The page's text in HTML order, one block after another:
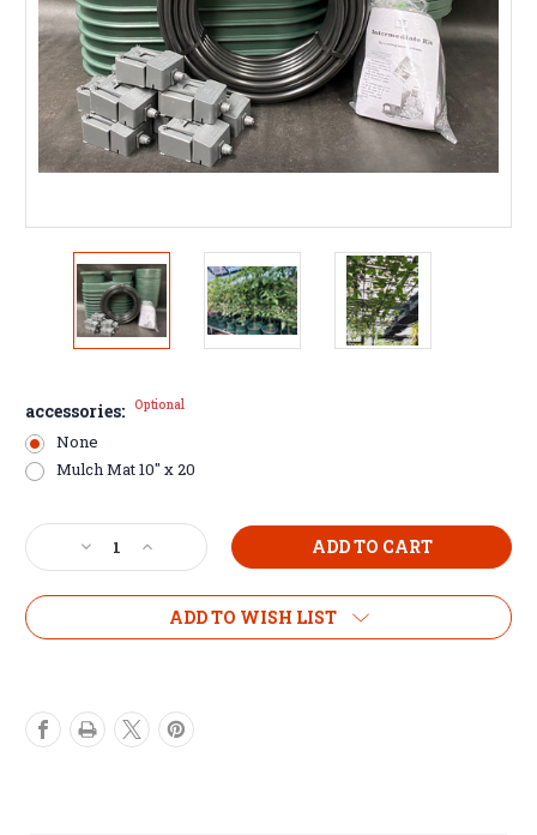
accessories: Optional
None
Mulch Mat 10" x 20
Current
Stock:
Decrease
Quantity
of
Intermediate
20
Increase
Quantity
of
Intermediate
20
ADD TO WISH LIST